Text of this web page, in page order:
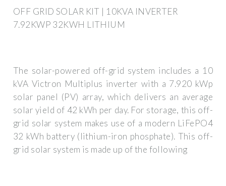
OFF GRID SOLAR KIT | 10KVA INVERTER
7.92KWP 32KWH LITHIUM
The solar-powered off-grid system includes a 10
kVA Victron Multiplus inverter with a 7.920 kWp
solar panel (PV) array, which delivers an average
solar yield of 42 kWh per day. For storage, this off-
grid solar system makes use of a modern LiFePO4
32 kWh battery (lithium-iron phosphate). This off-
grid solar system is made up of the following